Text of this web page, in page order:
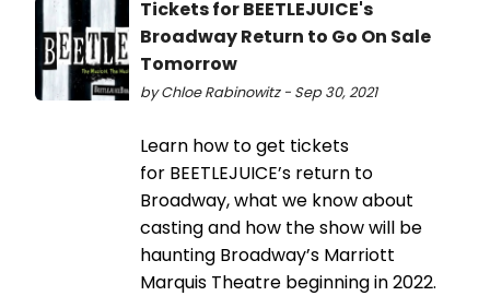
Tickets for BEETLEJUICE's
Broadway Return to Go On Sale
Tomorrow
by Chloe Rabinowitz - Sep 30, 2021
Learn how to get tickets
for BEETLEJUICE’s return to
Broadway, what we know about
casting and how the show will be
haunting Broadway’s Marriott
Marquis Theatre beginning in 2022.